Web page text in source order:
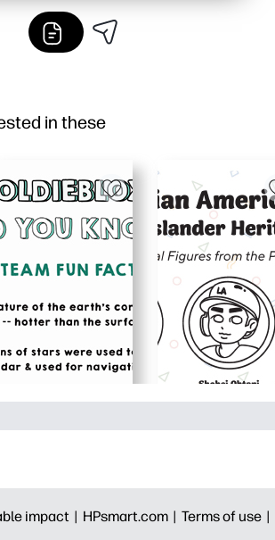
in these
impact | HPsmart.com | Terms of use |